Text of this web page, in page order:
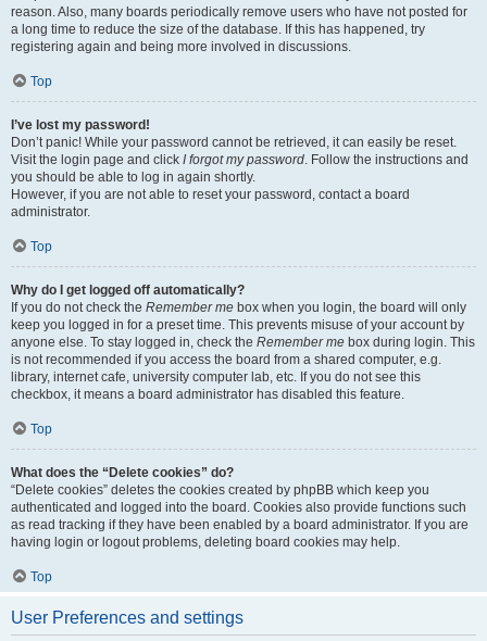
reason. Also, many boards periodically remove users who have not posted for
a long time to reduce the size of the database. If this has happened, try
registering again and being more involved in discussions.
Top
I’ve lost my password!
Don’t panic! While your password cannot be retrieved, it can easily be reset.
Visit the login page and click I forgot my password. Follow the instructions and
you should be able to log in again shortly.
However, if you are not able to reset your password, contact a board
administrator.
Top
Why do I get logged off automatically?
If you do not check the Remember me box when you login, the board will only
keep you logged in for a preset time. This prevents misuse of your account by
anyone else. To stay logged in, check the Remember me box during login. This
is not recommended if you access the board from a shared computer, e.g.
library, internet cafe, university computer lab, etc. If you do not see this
checkbox, it means a board administrator has disabled this feature.
Top
What does the “Delete cookies” do?
“Delete cookies” deletes the cookies created by phpBB which keep you
authenticated and logged into the board. Cookies also provide functions such
as read tracking if they have been enabled by a board administrator. If you are
having login or logout problems, deleting board cookies may help.
Top
User Preferences and settings